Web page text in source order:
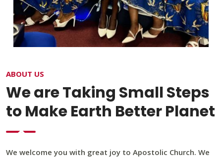
ABOUT US
We are Taking Small Steps
to Make Earth Better Planet
We welcome you with great joy to Apostolic Church. We